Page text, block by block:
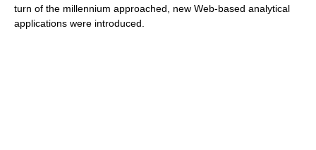
turn of the millennium approached, new Web-based analytical
applications were introduced.